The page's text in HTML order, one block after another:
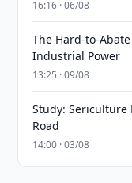
16:16 · 06/08
The Hard-to-
Industrial Power
13:25 · 09/08
Study: Sericulture
Road
14:00 · 03/08